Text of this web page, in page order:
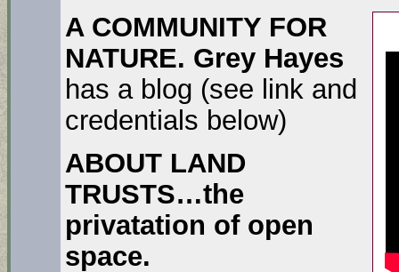
A COMMUNITY FOR
NATURE. Grey Hayes
has a blog (see link and
credentials below)
ABOUT LAND
TRUSTS…the
privatation of open
space.